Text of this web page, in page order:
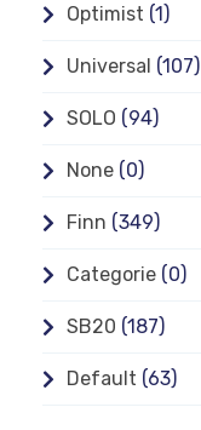
Optimist (1)
Universal (107)
SOLO (94)
None (0)
Finn (349)
Categorie (0)
SB20 (187)
Default (63)